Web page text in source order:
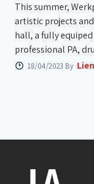
This summer,
artistic projects
hall, a fully
professional PA,
18/04/2023 By